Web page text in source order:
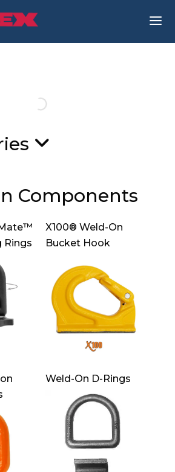
a
Components
Rings
X100® Weld-On
Bucket Hook
Weld-On D-Rings